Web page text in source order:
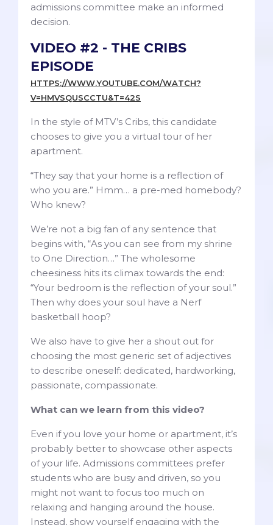
admissions committee make an informed
decision.
VIDEO #2 - THE CRIBS
EPISODE
HTTPS://WWW.YOUTUBE.COM/WATCH?
V=HMVSQUSCCTU&T=42S
In the style of MTV’s Cribs, this candidate
chooses to give you a virtual tour of her
apartment.
“They say that your home is a reflection of
who you are.” Hmm… a pre-med homebody?
Who knew?
We’re not a big fan of any sentence that
begins with, “As you can see from my shrine
to One Direction…” The wholesome
cheesiness hits its climax towards the end:
“Your bedroom is the reflection of your soul.”
Then why does your soul have a Nerf
basketball hoop?
We also have to give her a shout out for
choosing the most generic set of adjectives
to describe oneself: dedicated, hardworking,
passionate, compassionate.
What can we learn from this video?
Even if you love your home or apartment, it’s
probably better to showcase other aspects
of your life. Admissions committees prefer
students who are busy and driven, so you
might not want to focus too much on
relaxing and hanging around the house.
Instead, show yourself engaging with the